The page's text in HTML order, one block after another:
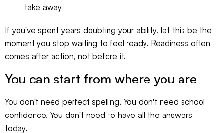
take away
If you've spent years doubting your ability, let this be the
moment you stop waiting to feel ready. Readiness often
comes after action, not before it.
You can start from where you are
You don't need perfect spelling. You don't need school
confidence. You don't need to have all the answers
today.